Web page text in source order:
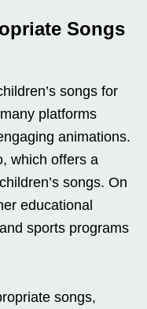
Songs
songs for
platforms
animations.
which offers a
songs. On
educational
sports programs
songs,